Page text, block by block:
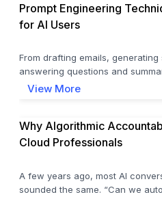
Prompt Engineering
for AI Users
From drafting emails,
answering questions and
View More
Why Algorithmic
Cloud Professionals
A few years ago, most AI
sounded the same. “Can we